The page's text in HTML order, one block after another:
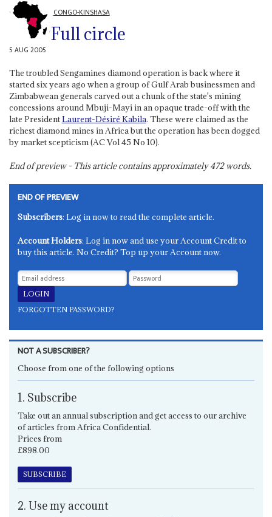
CONGO-KINSHASA
Full circle
5 AUG 2005
The troubled Sengamines diamond operation is back where it
started six years ago when a group of Gulf Arab businessmen and
Zimbabwean generals carved out a chunk of the state's mining
concessions around Mbuji-Mayi in an opaque trade-off with the
late PresidentLaurent-Désiré Kabila. These were claimed as the
richest diamond mines in Africa but the operation has been dogged
by market scepticism (AC Vol 45 No 10).
End of preview - This article contains approximately472words.
END OF PREVIEW
Subscribers: Log in now to read the complete article.
Account Holders: Log in now and use your Account Credit to
buy this article. No Credit? Top up your Account now.
FORGOTTEN PASSWORD?
NOT A SUBSCRIBER?
Choose from one of the following options
1. Subscribe
Take out an annual subscription and get access to our archive
of articles from Africa Confidential.
Prices from
£898.00
SUBSCRIBE
2. Use my account